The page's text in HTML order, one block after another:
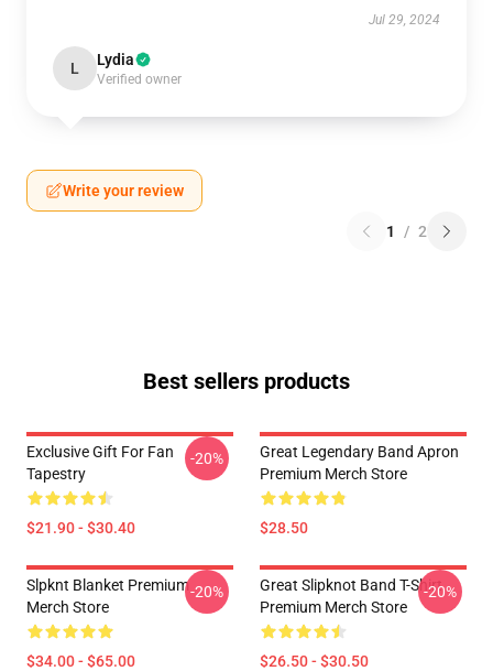
Jul 29, 2024
L Lydia
Verified owner
Write your review
1 / 2
Best sellers products
Exclusive Gift For Fan
Tapestry
$21.90 - $30.40
-20%
Great Legendary Band Apron
Premium Merch Store
$28.50
Slpknt Blanket Premium
Merch Store
$34.00 - $65.00
-20%
Great Slipknot Band T-Shirt
Premium Merch Store
$26.50 - $30.50
-20%